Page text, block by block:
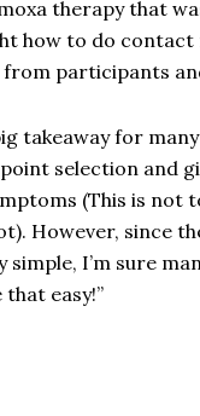
therapy that
how to do contact
from participants
takeaway for
selection and
(This is not
However, since
I’m sure
that easy!”